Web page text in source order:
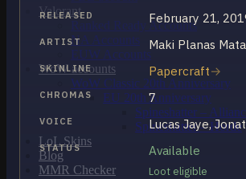
Valorant
Ranked Ready Account​s
NA Accounts
EUW Accounts
WoW accounts
WoW Classic 20th Anniversary
EU 20th Anniversary
Spineshatter –
Spineshatter – Horde
LoL Skins
Blog
MMR Checker
RELEASED February 21,
ARTIST Maki Planas Mata
SKINLINE Papercraft
CHROMAS 7
VOICE Lucas Jaye,
STATUS Available
Loot eligible